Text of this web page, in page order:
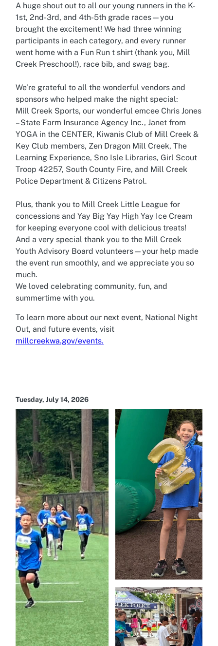
A huge shout out to all our young runners in the K-
1st, 2nd-3rd, and 4th-5th grade races—you
brought the excitement! We had three winning
participants in each category, and every runner
went home with a Fun Run t shirt (thank you, Mill
Creek Preschool!), race bib, and swag bag.
We’re grateful to all the wonderful vendors and
sponsors who helped make the night special:
Mill Creek Sports, our wonderful emcee Chris Jones
– State Farm Insurance Agency Inc., Janet from
YOGA in the CENTER, Kiwanis Club of Mill Creek &
Key Club members, Zen Dragon Mill Creek, The
Learning Experience, Sno Isle Libraries, Girl Scout
Troop 42257, South County Fire, and Mill Creek
Police Department & Citizens Patrol.
Plus, thank you to Mill Creek Little League for
concessions and Yay Big Yay High Yay Ice Cream
for keeping everyone cool with delicious treats!
And a very special thank you to the Mill Creek
Youth Advisory Board volunteers—your help made
the event run smoothly, and we appreciate you so
much.
We loved celebrating community, fun, and
summertime with you.
To learn more about our next event, National Night
Out, and future events, visit
millcreekwa.gov/events.
Tuesday, July 14, 2026